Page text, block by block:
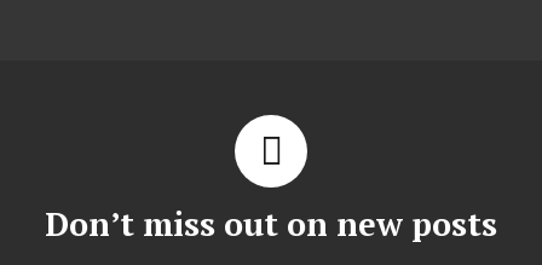
Don’t miss out on new posts